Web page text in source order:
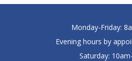
Monday-Friday:
Evening hours by
Saturday: